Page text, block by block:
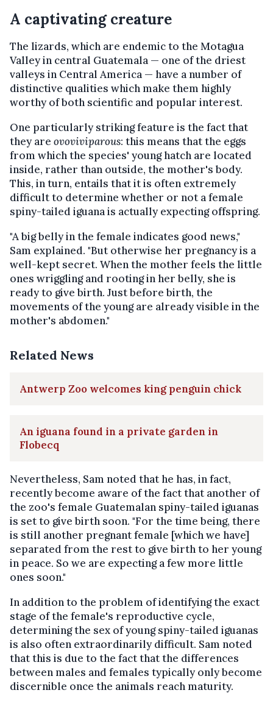
A captivating creature
The lizards, which are endemic to the Motagua
Valley in central Guatemala — one of the driest
valleys in Central America — have a number of
distinctive qualities which make them highly
worthy of both scientific and popular interest.
One particularly striking feature is the fact that
they are ovoviviparous: this means that the eggs
from which the species' young hatch are located
inside, rather than outside, the mother's body.
This, in turn, entails that it is often extremely
difficult to determine whether or not a female
spiny-tailed iguana is actually expecting offspring.
"A big belly in the female indicates good news,"
Sam explained. "But otherwise her pregnancy is a
well-kept secret. When the mother feels the little
ones wriggling and rooting in her belly, she is
ready to give birth. Just before birth, the
movements of the young are already visible in the
mother's abdomen."
Related News
Antwerp Zoo welcomes king penguin chick
An iguana found in a private garden in
Flobecq
Nevertheless, Sam noted that he has, in fact,
recently become aware of the fact that another of
the zoo's female Guatemalan spiny-tailed iguanas
is set to give birth soon. "For the time being, there
is still another pregnant female [which we have]
separated from the rest to give birth to her young
in peace. So we are expecting a few more little
ones soon."
In addition to the problem of identifying the exact
stage of the female's reproductive cycle,
determining the sex of young spiny-tailed iguanas
is also often extraordinarily difficult. Sam noted
that this is due to the fact that the differences
between males and females typically only become
discernible once the animals reach maturity.